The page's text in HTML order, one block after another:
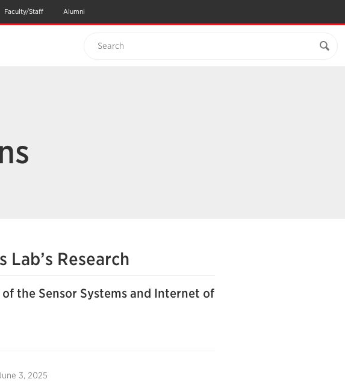
Faculty/Staff Alumni
Research
the Sensor Systems and Internet of
3, 2025